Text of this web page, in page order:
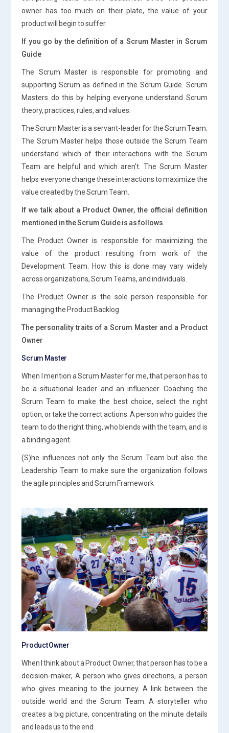
owner has too much on their plate, the value of your
product will begin to suffer.
If you go by the definition of a Scrum Master in Scrum
Guide
The Scrum Master is responsible for promoting and
supporting Scrum as defined in the Scrum Guide. Scrum
Masters do this by helping everyone understand Scrum
theory, practices, rules, and values.
The Scrum Master is a servant-leader for the Scrum Team.
The Scrum Master helps those outside the Scrum Team
understand which of their interactions with the Scrum
Team are helpful and which aren’t. The Scrum Master
helps everyone change these interactions to maximize the
value created by the Scrum Team.
If we talk about a Product Owner, the official definition
mentioned in the Scrum Guide is as follows
The Product Owner is responsible for maximizing the
value of the product resulting from work of the
Development Team. How this is done may vary widely
across organizations, Scrum Teams, and individuals.
The Product Owner is the sole person responsible for
managing the Product Backlog
The personality traits of a Scrum Master and a Product
Owner
Scrum Master
When I mention a Scrum Master for me, that person has to
be a situational leader and an influencer. Coaching the
Scrum Team to make the best choice, select the right
option, or take the correct actions. A person who guides the
team to do the right thing, who blends with the team, and is
a binding agent.
(S)he influences not only the Scrum Team but also the
Leadership Team to make sure the organization follows
the agile principles and Scrum Framework
Product Owner
When I think about a Product Owner, that person has to be a
decision-maker, A person who gives directions, a person
who gives meaning to the journey. A link between the
outside world and the Scrum Team. A storyteller who
creates a big picture, concentrating on the minute details
and leads us to the end.